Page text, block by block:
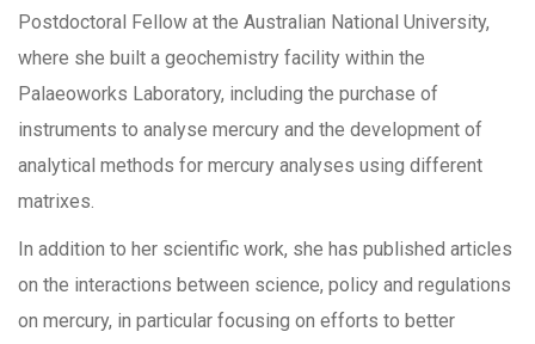
Postdoctoral Fellow at the Australian National University,
where she built a geochemistry facility within the
Palaeoworks Laboratory, including the purchase of
instruments to analyse mercury and the development of
analytical methods for mercury analyses using different
matrixes.
In addition to her scientific work, she has published articles
on the interactions between science, policy and regulations
on mercury, in particular focusing on efforts to better